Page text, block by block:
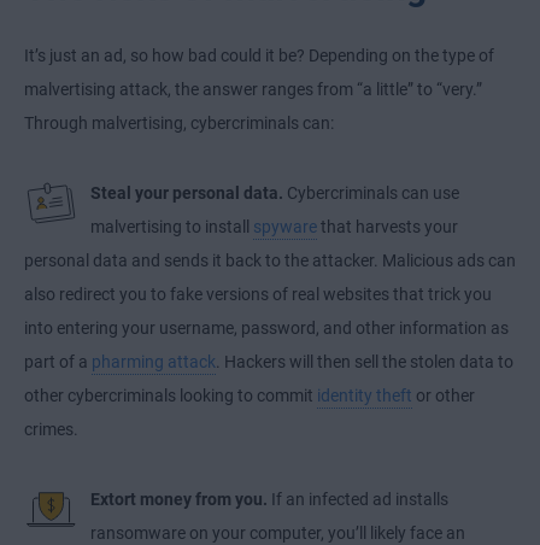
It’s just an ad, so how bad could it be? Depending on the type of
malvertising attack, the answer ranges from “a little” to “very.”
Through malvertising, cybercriminals can:
Steal your personal data. Cybercriminals can use
malvertising to install spywarethat harvests your
personal data and sends it back to the attacker. Malicious ads can
also redirect you to fake versions of real websites that trick you
into entering your username, password, and other information as
part of a pharming attack. Hackers will then sell the stolen data to
other cybercriminals looking to commit identity theft or other
crimes.
Extort money from you. If an infected ad installs
ransomware on your computer, you’ll likely face an